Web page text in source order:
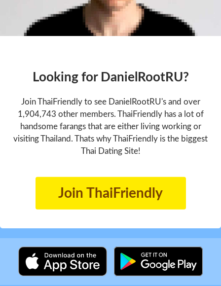
Looking for DanielRootRU?
Join ThaiFriendly to see DanielRootRU's and over
1,904,743 other members. ThaiFriendly has a lot of
handsome farangs that are either living working or
visiting Thailand. Thats why ThaiFriendly is the biggest
Thai Dating Site!
Join ThaiFriendly